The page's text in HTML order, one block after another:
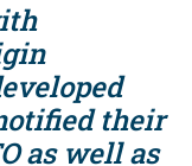
their
as well as